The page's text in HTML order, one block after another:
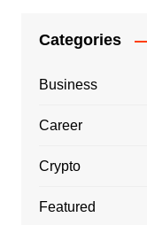
Categories
Business
Career
Crypto
Featured